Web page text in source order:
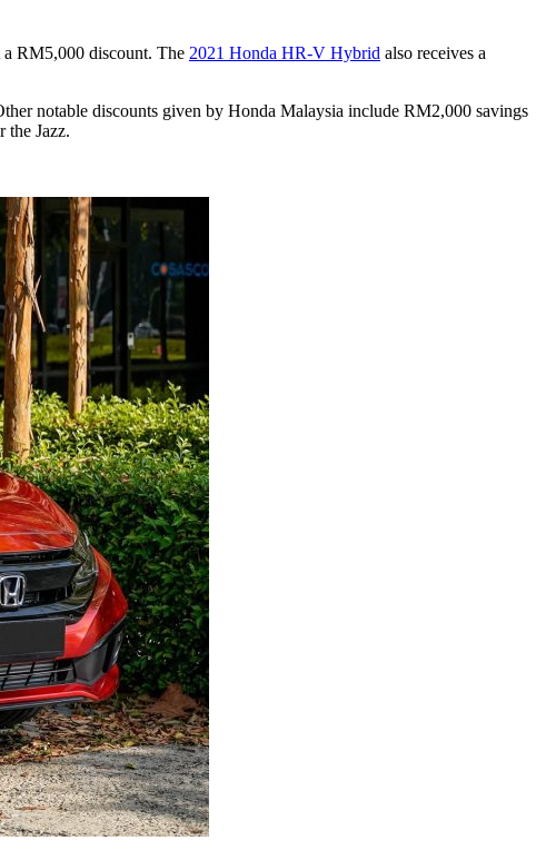
RM5,000 discount. The 2021 Honda HR-V Hybrid also receives a
notable discounts given by Honda Malaysia include RM2,000 savings
the Jazz.